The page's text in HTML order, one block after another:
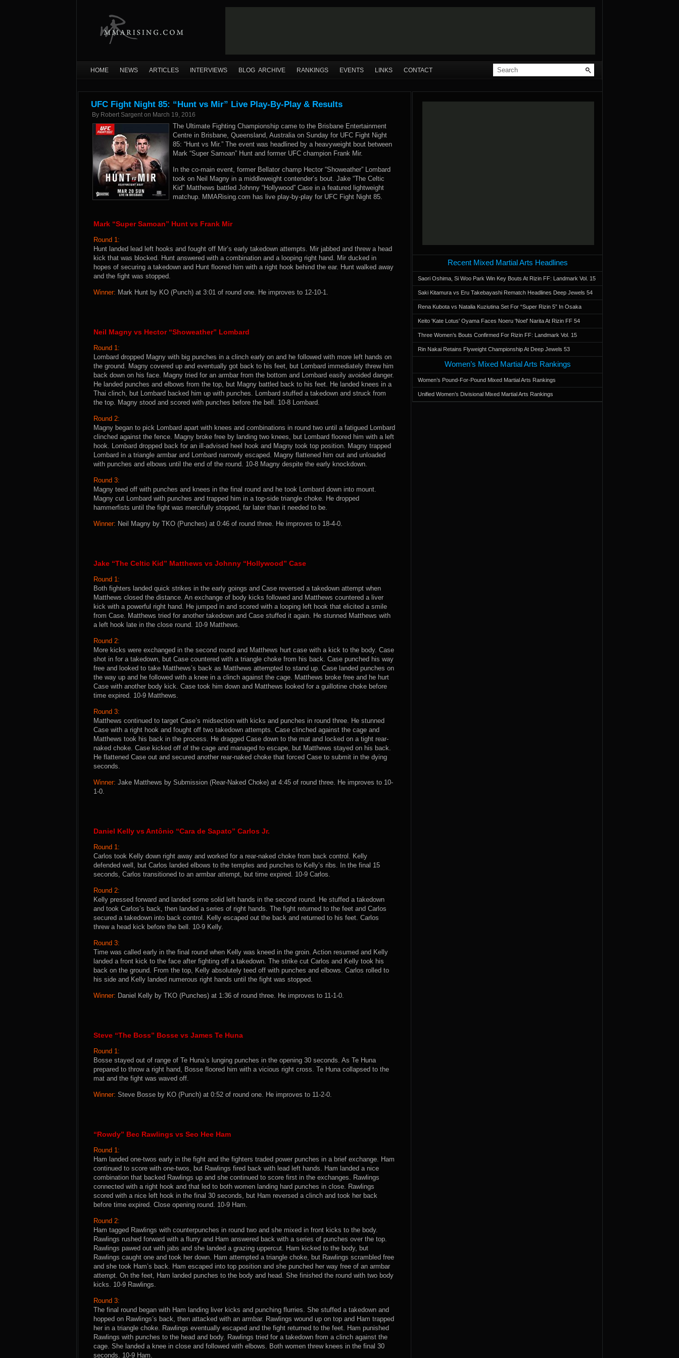
HOME NEWS ARTICLES INTERVIEWS BLOG ARCHIVE RANKINGS EVENTS LINKS CONTACT
UFC Fight Night 85: “Hunt vs Mir” Live Play-By-Play & Results
By Robert Sargent on March 19, 2016
The Ultimate Fighting Championship came to the Brisbane Entertainment
Centre in Brisbane, Queensland, Australia on Sunday for UFC Fight Night
85: “Hunt vs Mir.” The event was headlined by a heavyweight bout between
Mark “Super Samoan” Hunt and former UFC champion Frank Mir.
In the co-main event, former Bellator champ Hector “Showeather” Lombard
took on Neil Magny in a middleweight contender’s bout. Jake “The Celtic
Kid” Matthews battled Johnny “Hollywood” Case in a featured lightweight
matchup. MMARising.com has live play-by-play for UFC Fight Night 85.
Mark “Super Samoan” Hunt vs Frank Mir
Round 1:
Hunt landed lead left hooks and fought off Mir’s early takedown attempts. Mir jabbed and threw a head
kick that was blocked. Hunt answered with a combination and a looping right hand. Mir ducked in
hopes of securing a takedown and Hunt floored him with a right hook behind the ear. Hunt walked away
and the fight was stopped.
Winner: Mark Hunt by KO (Punch) at 3:01 of round one. He improves to 12-10-1.
Neil Magny vs Hector “Showeather” Lombard
Round 1:
Lombard dropped Magny with big punches in a clinch early on and he followed with more left hands on
the ground. Magny covered up and eventually got back to his feet, but Lombard immediately threw him
back down on his face. Magny tried for an armbar from the bottom and Lombard easily avoided danger.
He landed punches and elbows from the top, but Magny battled back to his feet. He landed knees in a
Thai clinch, but Lombard backed him up with punches. Lombard stuffed a takedown and struck from
the top. Magny stood and scored with punches before the bell. 10-8 Lombard.
Round 2:
Magny began to pick Lombard apart with knees and combinations in round two until a fatigued Lombard
clinched against the fence. Magny broke free by landing two knees, but Lombard floored him with a left
hook. Lombard dropped back for an ill-advised heel hook and Magny took top position. Magny trapped
Lombard in a triangle armbar and Lombard narrowly escaped. Magny flattened him out and unloaded
with punches and elbows until the end of the round. 10-8 Magny despite the early knockdown.
Round 3:
Magny teed off with punches and knees in the final round and he took Lombard down into mount.
Magny cut Lombard with punches and trapped him in a top-side triangle choke. He dropped
hammerfists until the fight was mercifully stopped, far later than it needed to be.
Winner: Neil Magny by TKO (Punches) at 0:46 of round three. He improves to 18-4-0.
Jake “The Celtic Kid” Matthews vs Johnny “Hollywood” Case
Round 1:
Both fighters landed quick strikes in the early goings and Case reversed a takedown attempt when
Matthews closed the distance. An exchange of body kicks followed and Matthews countered a liver
kick with a powerful right hand. He jumped in and scored with a looping left hook that elicited a smile
from Case. Matthews tried for another takedown and Case stuffed it again. He stunned Matthews with
a left hook late in the close round. 10-9 Matthews.
Round 2:
More kicks were exchanged in the second round and Matthews hurt case with a kick to the body. Case
shot in for a takedown, but Case countered with a triangle choke from his back. Case punched his way
free and looked to take Matthews’s back as Matthews attempted to stand up. Case landed punches on
the way up and he followed with a knee in a clinch against the cage. Matthews broke free and he hurt
Case with another body kick. Case took him down and Matthews looked for a guillotine choke before
time expired. 10-9 Matthews.
Round 3:
Matthews continued to target Case’s midsection with kicks and punches in round three. He stunned
Case with a right hook and fought off two takedown attempts. Case clinched against the cage and
Matthews took his back in the process. He dragged Case down to the mat and locked on a tight rear-
naked choke. Case kicked off of the cage and managed to escape, but Matthews stayed on his back.
He flattened Case out and secured another rear-naked choke that forced Case to submit in the dying
seconds.
Winner: Jake Matthews by Submission (Rear-Naked Choke) at 4:45 of round three. He improves to 10-
1-0.
Daniel Kelly vs Antônio “Cara de Sapato” Carlos Jr.
Round 1:
Carlos took Kelly down right away and worked for a rear-naked choke from back control. Kelly
defended well, but Carlos landed elbows to the temples and punches to Kelly’s ribs. In the final 15
seconds, Carlos transitioned to an armbar attempt, but time expired. 10-9 Carlos.
Round 2:
Kelly pressed forward and landed some solid left hands in the second round. He stuffed a takedown
and took Carlos’s back, then landed a series of right hands. The fight returned to the feet and Carlos
secured a takedown into back control. Kelly escaped out the back and returned to his feet. Carlos
threw a head kick before the bell. 10-9 Kelly.
Round 3:
Time was called early in the final round when Kelly was kneed in the groin. Action resumed and Kelly
landed a front kick to the face after fighting off a takedown. The strike cut Carlos and Kelly took his
back on the ground. From the top, Kelly absolutely teed off with punches and elbows. Carlos rolled to
his side and Kelly landed numerous right hands until the fight was stopped.
Winner: Daniel Kelly by TKO (Punches) at 1:36 of round three. He improves to 11-1-0.
Steve “The Boss” Bosse vs James Te Huna
Round 1:
Bosse stayed out of range of Te Huna’s lunging punches in the opening 30 seconds. As Te Huna
prepared to throw a right hand, Bosse floored him with a vicious right cross. Te Huna collapsed to the
mat and the fight was waved off.
Winner: Steve Bosse by KO (Punch) at 0:52 of round one. He improves to 11-2-0.
“Rowdy” Bec Rawlings vs Seo Hee Ham
Round 1:
Ham landed one-twos early in the fight and the fighters traded power punches in a brief exchange. Ham
continued to score with one-twos, but Rawlings fired back with lead left hands. Ham landed a nice
combination that backed Rawlings up and she continued to score first in the exchanges. Rawlings
connected with a right hook and that led to both women landing hard punches in close. Rawlings
scored with a nice left hook in the final 30 seconds, but Ham reversed a clinch and took her back
before time expired. Close opening round. 10-9 Ham.
Round 2:
Ham tagged Rawlings with counterpunches in round two and she mixed in front kicks to the body.
Rawlings rushed forward with a flurry and Ham answered back with a series of punches over the top.
Rawlings pawed out with jabs and she landed a grazing uppercut. Ham kicked to the body, but
Rawlings caught one and took her down. Ham attempted a triangle choke, but Rawlings scrambled free
and she took Ham’s back. Ham escaped into top position and she punched her way free of an armbar
attempt. On the feet, Ham landed punches to the body and head. She finished the round with two body
kicks. 10-9 Rawlings.
Round 3:
The final round began with Ham landing liver kicks and punching flurries. She stuffed a takedown and
hopped on Rawlings’s back, then attacked with an armbar. Rawlings wound up on top and Ham trapped
her in a triangle choke. Rawlings eventually escaped and the fight returned to the feet. Ham punished
Rawlings with punches to the head and body. Rawlings tried for a takedown from a clinch against the
cage. She landed a knee in close and followed with elbows. Both women threw knees in the final 30
seconds. 10-9 Ham.
Recent Mixed Martial Arts Headlines
Saori Oshima, Si Woo Park Win Key Bouts At Rizin FF: Landmark Vol. 15
Saki Kitamura vs Eru Takebayashi Rematch Headlines Deep Jewels 54
Rena Kubota vs Natalia Kuziutina Set For “Super Rizin 5” In Osaka
Keito 'Kate Lotus' Oyama Faces Noeru 'Noel' Narita At Rizin FF 54
Three Women’s Bouts Confirmed For Rizin FF: Landmark Vol. 15
Rin Nakai Retains Flyweight Championship At Deep Jewels 53
Women’s Mixed Martial Arts Rankings
Women’s Pound-For-Pound Mixed Martial Arts Rankings
Unified Women’s Divisional Mixed Martial Arts Rankings